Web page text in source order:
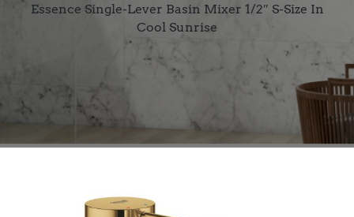
Essence Single-Lever Basin Mixer 1/2″ S-Size In
Cool Sunrise